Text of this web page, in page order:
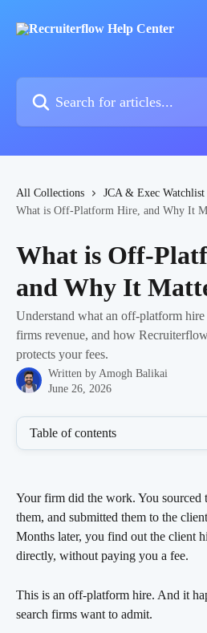
All Collections JCA & Exec Watchlist
What is Off-Platform Hire, and Why It
What is Off-
and Why It
Understand what an off-platform hire
firms revenue, and how
protects your fees.
Written by Amogh Balikai
June 26, 2026
Table of contents
Your firm did the work. You sourced
them, and submitted them to the
Months later, you find out the client
directly, without paying you a fee.
This is an off-platform hire. And it
search firms want to admit.